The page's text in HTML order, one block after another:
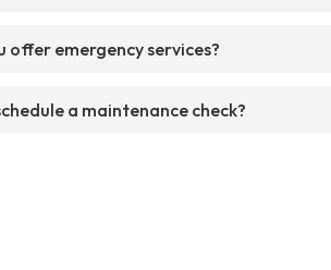
offer emergency services?
a maintenance check?